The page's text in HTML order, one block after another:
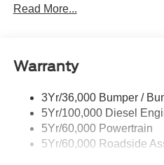
Tow Hooks
Wipers - Rain-Sensing
Read More...
Warranty
3Yr/36,000 Bumper /
5Yr/100,000 Diesel
5Yr/60,000 Powertrain
5Yr/60,000 Roadside